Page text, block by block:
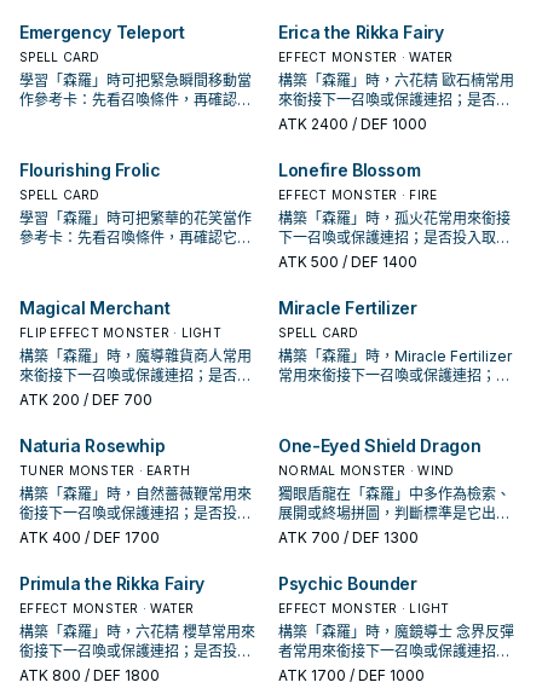
Emergency Teleport
SPELL CARD
學習「森羅」時可把緊急瞬間移動當
作參考卡：先看召喚條件，再確認它
Erica the Rikka Fairy
EFFECT MONSTER · WATER
構築「森羅」時，六花精 歐石楠常用
來銜接下一召喚或保護連招；是否投
入取決於你的手坑／解場配置。
ATK 2400 / DEF 1000
Flourishing Frolic
SPELL CARD
學習「森羅」時可把繁華的花笑當作
參考卡：先看召喚條件，再確認它是
Lonefire Blossom
EFFECT MONSTER · FIRE
構築「森羅」時，孤火花常用來銜接
下一召喚或保護連招；是否投入取決
於你的手坑／解場配置。
ATK 500 / DEF 1400
Magical Merchant
FLIP EFFECT MONSTER · LIGHT
構築「森羅」時，魔導雜貨商人常用
來銜接下一召喚或保護連招；是否投
入取決於你的手坑／解場配置。
ATK 200 / DEF 700
Miracle Fertilizer
SPELL CARD
構築「森羅」時，Miracle Fertilizer
常用來銜接下一召喚或保護連招；是
Naturia Rosewhip
TUNER MONSTER · EARTH
構築「森羅」時，自然薔薇鞭常用來
銜接下一召喚或保護連招；是否投入
取決於你的手坑／解場配置。
ATK 400 / DEF 1700
One-Eyed Shield Dragon
NORMAL MONSTER · WIND
獨眼盾龍在「森羅」中多作為檢索、
展開或終場拼圖，判斷標準是它出現
在成功起手中的頻率。
ATK 700 / DEF 1300
Primula the Rikka Fairy
EFFECT MONSTER · WATER
構築「森羅」時，六花精 櫻草常用來
銜接下一召喚或保護連招；是否投入
取決於你的手坑／解場配置。
ATK 800 / DEF 1800
Psychic Bounder
EFFECT MONSTER · LIGHT
構築「森羅」時，魔鏡導士 念界反彈
者常用來銜接下一召喚或保護連招；
是否投入取決於你的手坑／解場配
ATK 1700 / DEF 1000